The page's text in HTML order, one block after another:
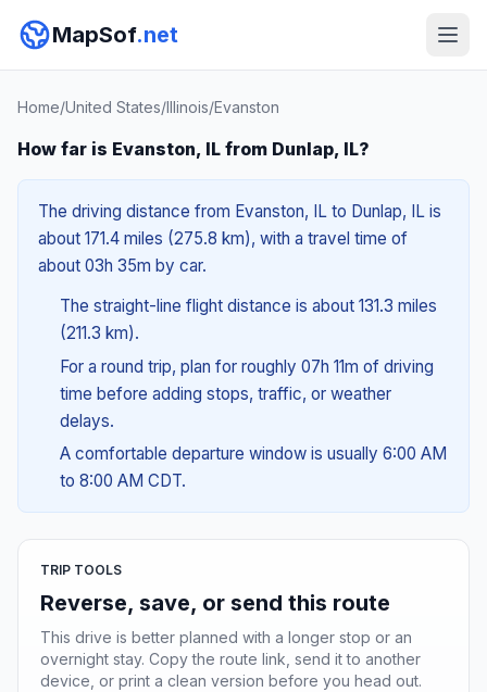
MapSof.net
Home/United States/Illinois/Evanston
How far is Evanston, IL from Dunlap, IL?
The driving distance from Evanston, IL to Dunlap, IL is
about 171.4 miles (275.8 km), with a travel time of
about 03h 35m by car.
The straight-line flight distance is about 131.3 miles
(211.3 km).
For a round trip, plan for roughly 07h 11m of driving
time before adding stops, traffic, or weather
delays.
A comfortable departure window is usually 6:00 AM
to 8:00 AM CDT.
TRIP TOOLS
Reverse, save, or send this route
This drive is better planned with a longer stop or an
overnight stay. Copy the route link, send it to another
device, or print a clean version before you head out.